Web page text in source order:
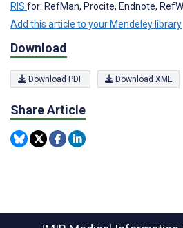
RIS for: RefMan, Procite, Endnote,
Add this article to your Mendeley library
Download
Download PDF Download XML
Share Article